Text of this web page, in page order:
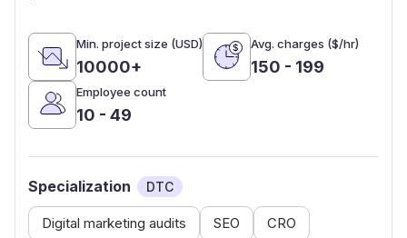
Min. project size (USD)
10000+
Avg. charges ($/hr)
150 - 199
Employee count
10 - 49
Specialization DTC
Digital marketing audits SEO CRO